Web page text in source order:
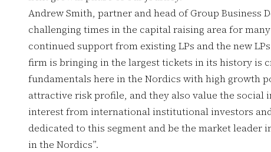
Andrew Smith, partner and head of Group Business
challenging times in the capital raising area for
continued support from existing LPs and the new
firm is bringing in the largest tickets in its history is
fundamentals here in the Nordics with high growth
attractive risk profile, and they also value the social
interest from international institutional investors
dedicated to this segment and be the market leader
in the Nordics”.